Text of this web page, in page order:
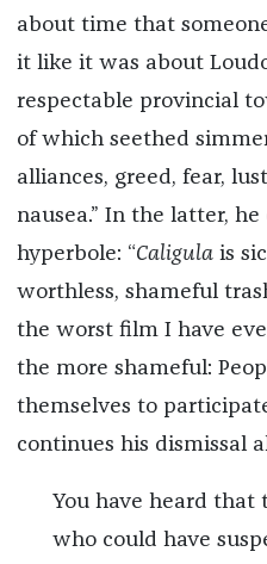
about time that
it like it was about
respectable provincial
of which seethed
alliances, greed, fear,
nausea.” In the latter,
hyperbole: “Caligulais
worthless, shameful
the worst film I have
the more shameful:
themselves to
continues his dismissal
You have heard that
who could have